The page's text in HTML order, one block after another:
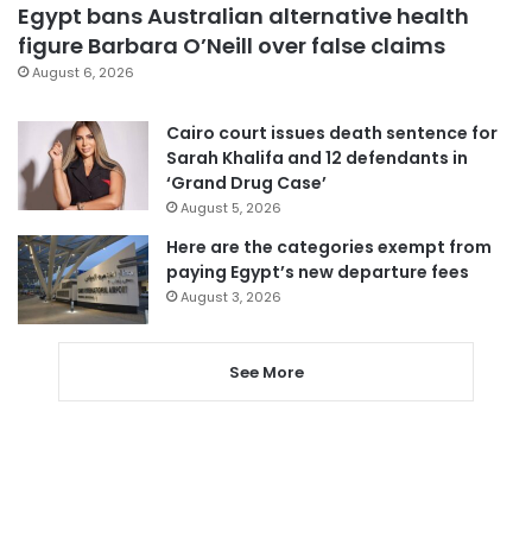
Egypt bans Australian alternative health
figure Barbara O’Neill over false claims
August 6, 2026
Cairo court issues death sentence for
Sarah Khalifa and 12 defendants in
‘Grand Drug Case’
August 5, 2026
Here are the categories exempt from
paying Egypt’s new departure fees
August 3, 2026
See More